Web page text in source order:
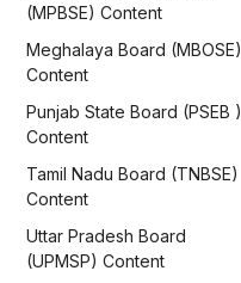
(MPBSE) Content
Meghalaya Board (MBOSE)
Content
Punjab State Board (PSEB )
Content
Tamil Nadu Board (TNBSE)
Content
Uttar Pradesh Board
(UPMSP) Content